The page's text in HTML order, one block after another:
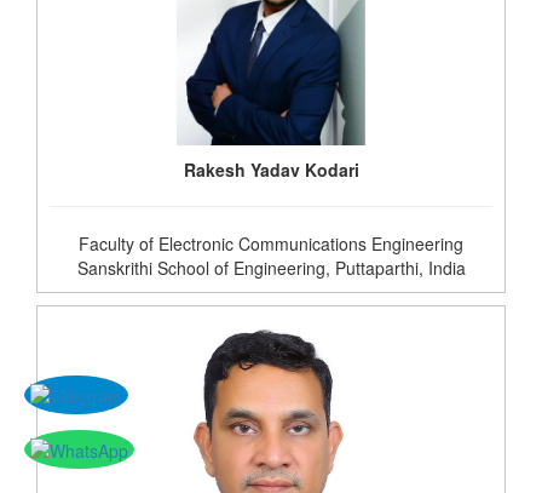
Rakesh Yadav Kodari
Faculty of Electronic Communications Engineering
Sanskrithi School of Engineering, Puttaparthi, India